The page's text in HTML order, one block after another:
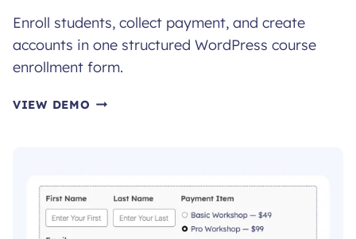
Enroll students, collect payment, and create
accounts in one structured WordPress course
enrollment form.
VIEW DEMO WORDPRESS